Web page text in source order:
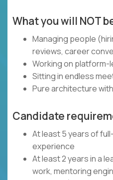
What you will NOT
Managing people
reviews, career
Working on
Sitting in endless
Pure architecture
Candidate
At least 5 years of
experience
At least 2 years in a
work, mentoring